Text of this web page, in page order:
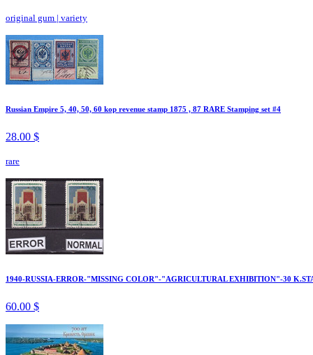
original gum | variety
Russian Empire 5, 40, 50, 60 kop revenue stamp 1875 , 87 RARE Stamping set #4
28.00 $
rare
1940-RUSSIA-ERROR-"MISSING COLOR"-"AGRICULTURAL EXHIBITION"-30
60.00 $